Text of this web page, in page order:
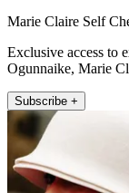
Marie Claire Self
Exclusive access to
Ogunnaike, Marie
Subscribe +